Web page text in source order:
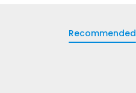
Recommended